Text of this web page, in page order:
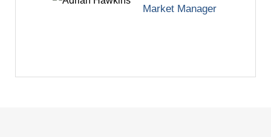
Market Manager